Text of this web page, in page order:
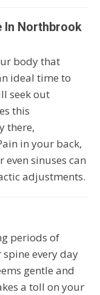
In Northbrook
body that
ideal time to
seek out
this
there,
in your back,
even sinuses can
adjustments.
periods of
every day
gentle and
a toll on your